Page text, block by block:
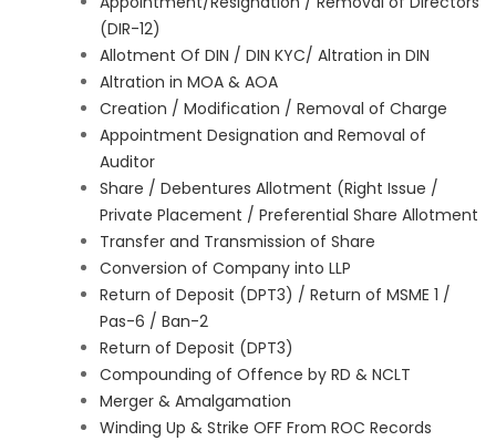
(DIR-12)
Allotment Of DIN / DIN KYC/ Altration in DIN
Altration in MOA & AOA
Creation / Modification / Removal of Charge
Appointment Designation and Removal of
Auditor
Share / Debentures Allotment (Right Issue /
Private Placement / Preferential Share Allotment
Transfer and Transmission of Share
Conversion of Company into LLP
Return of Deposit (DPT3) / Return of MSME 1 /
Pas-6 / Ban-2
Return of Deposit (DPT3)
Compounding of Offence by RD & NCLT
Merger & Amalgamation
Winding Up & Strike OFF From ROC Records